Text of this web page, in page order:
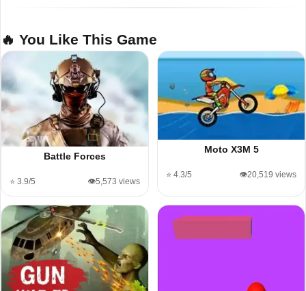
🔥 You Like This Game
Battle Forces
⭐ 3.9/5 👁️5,573 views
Moto X3M 5
⭐ 4.3/5 👁️20,519 views